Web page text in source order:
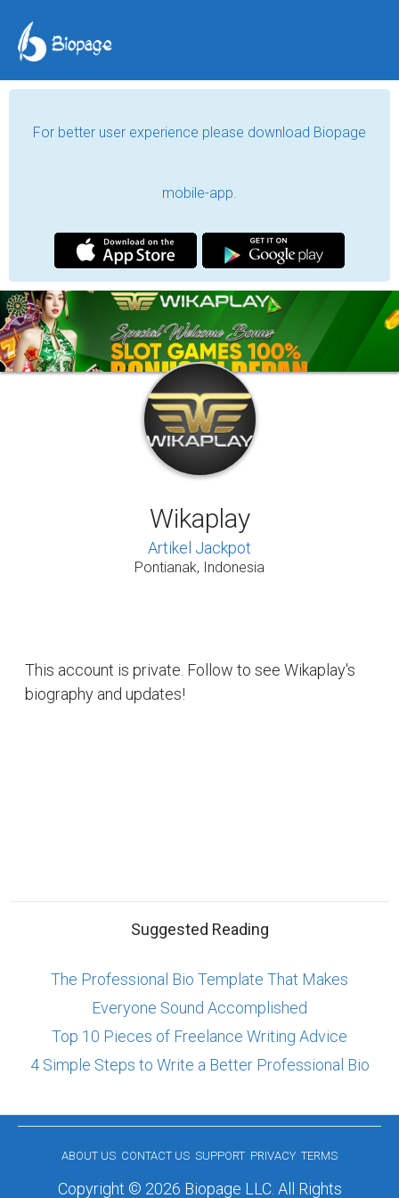
For better user experience please download Biopage
mobile-app.
Wikaplay
Artikel Jackpot
Pontianak, Indonesia
This account is private. Follow to see Wikaplay's
biography and updates!
Suggested Reading
The Professional Bio Template That Makes
Everyone Sound Accomplished
Top 10 Pieces of Freelance Writing Advice
4 Simple Steps to Write a Better Professional Bio
ABOUT US CONTACT US SUPPORT PRIVACY TERMS
Copyright © 2026 Biopage LLC. All Rights